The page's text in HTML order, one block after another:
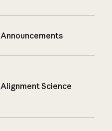
Announcements
Alignment Science